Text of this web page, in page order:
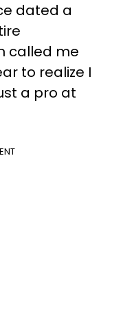
dated a
called me
to realize I
a pro at